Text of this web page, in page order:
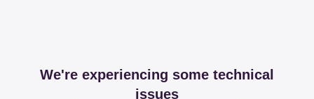
We're experiencing some technical
issues